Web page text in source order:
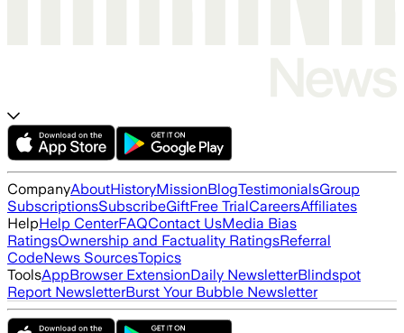
CompanyAboutHistoryMissionBlogTestimonialsGroup
SubscriptionsSubscribeGiftFree TrialCareersAffiliates
HelpHelp CenterFAQContact UsMedia Bias
RatingsOwnership and Factuality RatingsReferral
CodeNews SourcesTopics
ToolsAppBrowser ExtensionDaily NewsletterBlindspot
Report NewsletterBurst Your Bubble Newsletter